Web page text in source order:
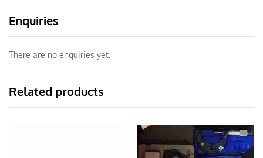
Enquiries
There are no enquiries yet.
Related products